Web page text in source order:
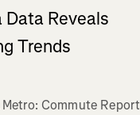
Reveals
Trends
Commute Report